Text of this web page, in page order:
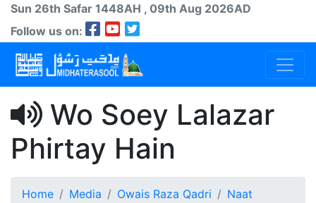
Sun 26th Safar 1448AH , 09th Aug 2026AD
Follow us on:
Wo Soey Lalazar
Phirtay Hain
Home Media Owais Raza Qadri
Naat